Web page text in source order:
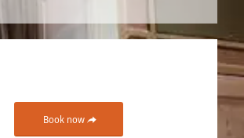
Book now